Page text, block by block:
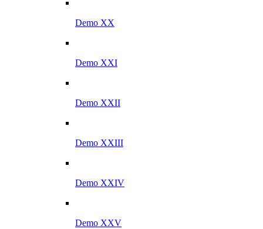
Demo XX
Demo XXI
Demo XXII
Demo XXIII
Demo XXIV
Demo XXV